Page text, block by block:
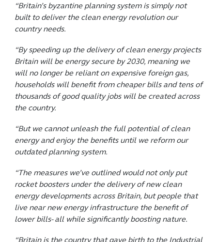
“Britain’s byzantine planning system is simply not
built to deliver the clean energy revolution our
country needs.
“By speeding up the delivery of clean energy projects
Britain will be energy secure by 2030, meaning we
will no longer be reliant on expensive foreign gas,
households will benefit from cheaper bills and tens of
thousands of good quality jobs will be created across
the country.
“But we cannot unleash the full potential of clean
energy and enjoy the benefits until we reform our
outdated planning system.
“The measures we’ve outlined would not only put
rocket boosters under the delivery of new clean
energy developments across Britain, but people that
live near new energy infrastructure the benefit of
lower bills- all while significantly boosting nature.
“Britain is the country that gave birth to the Industrial